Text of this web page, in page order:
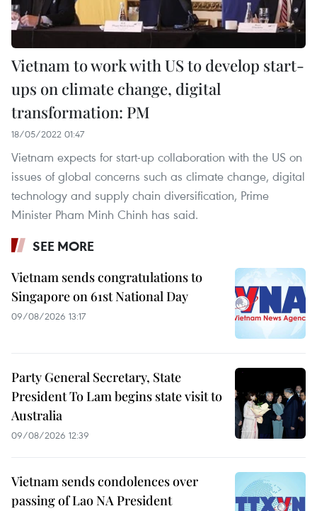
Vietnam to work with US to develop start-
ups on climate change, digital
transformation: PM
18/05/2022 01:47
Vietnam expects for start-up collaboration with the US on
issues of global concerns such as climate change, digital
technology and supply chain diversification, Prime
Minister Pham Minh Chinh has said.
SEE MORE
Vietnam sends congratulations to
Singapore on 61st National Day
09/08/2026 13:17
Party General Secretary, State
President To Lam begins state visit to
Australia
09/08/2026 12:39
Vietnam sends condolences over
passing of Lao NA President